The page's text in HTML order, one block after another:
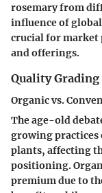
rosemary from
influence of
crucial for market
and offerings.
Quality
Organic vs.
The age-old
growing practices
plants, affecting
positioning.
premium due to